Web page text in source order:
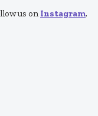
us on Instagram.